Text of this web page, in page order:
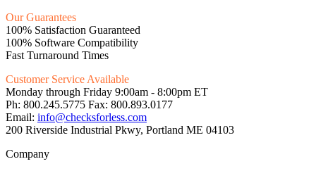
Our Guarantees
100% Satisfaction Guaranteed
100% Software Compatibility
Fast Turnaround Times
Customer Service Available
Monday through Friday 9:00am - 8:00pm ET
Ph: 800.245.5775 Fax: 800.893.0177
Email: info@checksforless.com
200 Riverside Industrial Pkwy, Portland ME 04103
Company